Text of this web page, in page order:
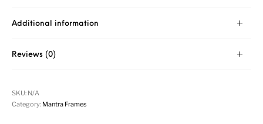
Additional information
Reviews (0)
SKU: N/A
Category: Mantra Frames